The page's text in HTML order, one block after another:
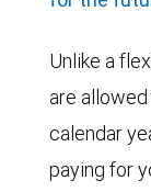
Unlike a
are
calendar
paying for